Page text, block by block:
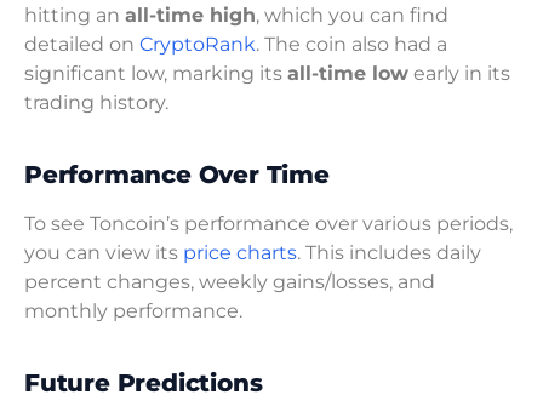
hitting an all-time high, which you can find
detailed on CryptoRank. The coin also had a
significant low, marking its all-time low early in its
trading history.
Performance Over Time
To see Toncoin’s performance over various periods,
you can view its price charts. This includes daily
percent changes, weekly gains/losses, and
monthly performance.
Future Predictions